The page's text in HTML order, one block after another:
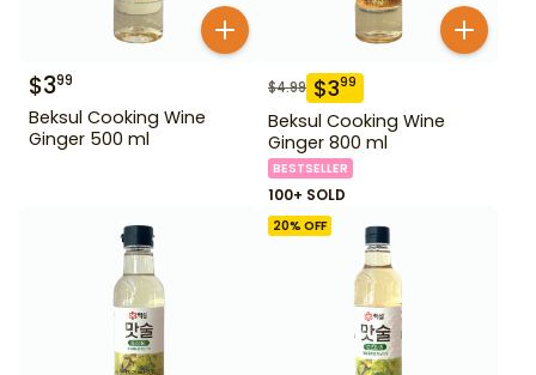
$399
Beksul Cooking Wine
Ginger 500 ml
$4.99 $399
Beksul Cooking Wine
Ginger 800 ml
BESTSELLER
100+ SOLD
20% OFF